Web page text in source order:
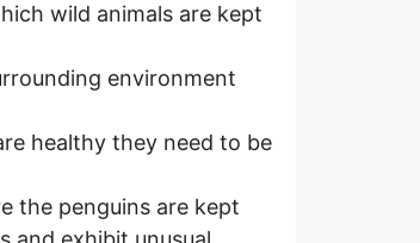
wild animals are kept
environment
healthy they need to be
the penguins are kept